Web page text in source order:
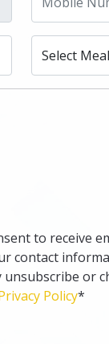
to receive
contact
or
Policy*